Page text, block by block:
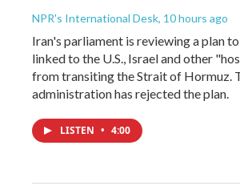
NPR's International Desk, 10 hours ago
Iran's parliament is reviewing a plan
linked to the U.S., Israel and other
from transiting the Strait of Hormuz.
administration has rejected the plan.
LISTEN • 4:00